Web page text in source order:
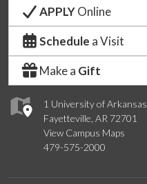
1 University of Arkansas
Fayetteville, AR 72701
View Campus Maps
479-575-2000
APPLYOnline
Schedule a Visit
Make a Gift